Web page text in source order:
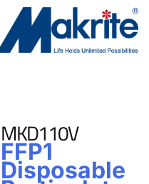
MKD110V
FFP1
Disposable